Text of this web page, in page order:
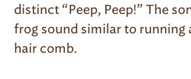
distinct “Peep, Peep!” The
frog sound similar to running
hair comb.